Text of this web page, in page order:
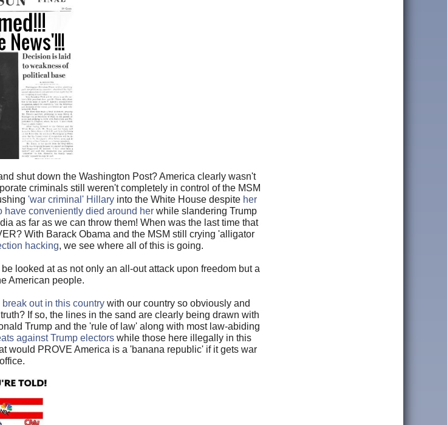
shut down the Washington Post? America clearly wasn't
criminals still weren't completely in control of the MSM
'war criminal' Hillaryinto the White House despiteher
have conveniently died around herwhile slandering Trump
as far as we can throw them! When was the last time that
With Barack Obama and the MSM still crying 'alligator
hacking, we see where all of this is going.
looked at as not only an all-out attack upon freedom but a
American people.
out in this country with our country so obviously and
If so, the lines in the sand are clearly being drawn with
Trump and the 'rule of law' along with most law-abiding
against Trump electors while those here illegally in this
would PROVE America is a 'banana republic' if it gets war